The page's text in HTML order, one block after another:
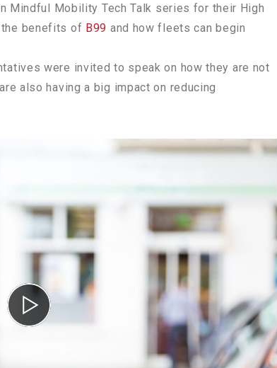
Mindful Mobility Tech Talk series for their High
the benefits of B99 and how fleets can begin
were invited to speak on how they are not
also having a big impact on reducing